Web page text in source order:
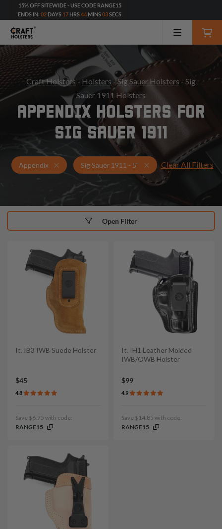
15% OFF SITEWIDE - USE CODE RANGE15
ENDS IN: 02 DAYS 17 HRS44 MINS02SECS
Craft Holsters - Holsters -Sig Sauer Holsters - Sig
Sauer 1911 Holsters
APPENDIX HOLSTERS FOR
SIG SAUER 1911
Appendix Holsters for Sig Sauer 1911 - 5"
Sig Sauer 1911 - 5" Appendix Holsters
Clear All Filters
It. IB3 IWB Suede Holster
$45
4.8
Save $6.75 with code:
RANGE15
It. IH1 Leather Molded
IWB/OWB Holster
$99
4.9
Save $14.85 with code:
RANGE15
Open Filter